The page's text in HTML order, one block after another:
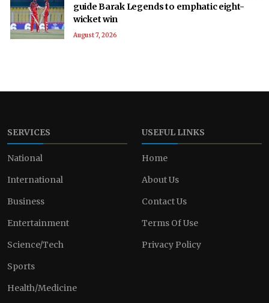
guide Barak Legends to emphatic eight-
wicket win
August 7, 2026
SERVICES
National
International
Business
Entertainment
Science/Tech
Sports
Health/Medicine
USEFUL LINKS
Home
About Us
Contact Us
Terms Of Use
Privacy Policy